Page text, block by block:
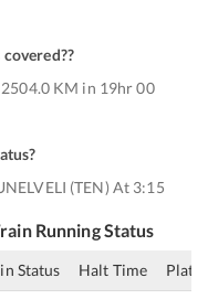
covered??
2504.0 KM in 19hr 00
?
(TEN) At 3:15
Running Status
Status Halt Time